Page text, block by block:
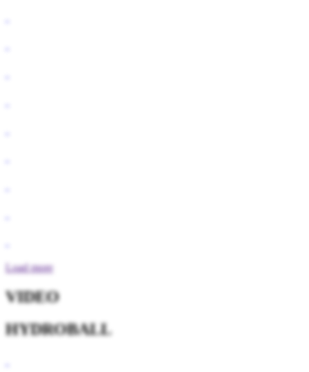
Load more
VIDEO
HYDROBALL